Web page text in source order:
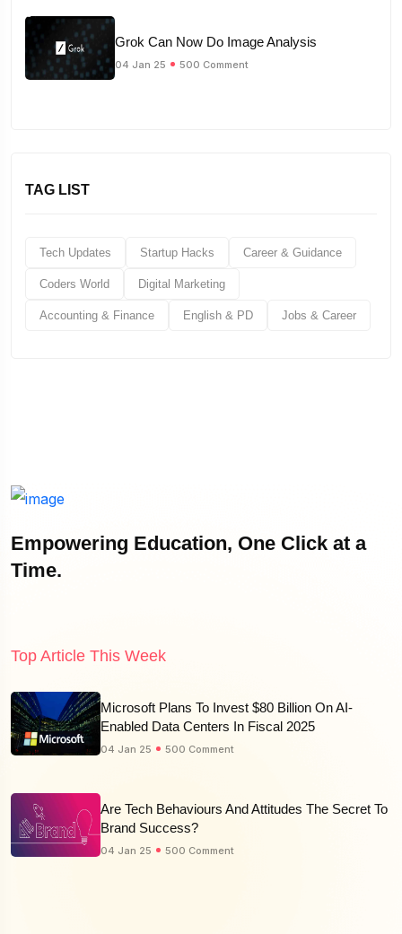
Grok Can Now Do Image Analysis
04 Jan 25 500 Comment
TAG LIST
Tech Updates Startup Hacks Career & Guidance
Coders World Digital Marketing
Accounting & Finance English & PD Jobs & Career
Empowering Education, One Click at a
Time.
Top Article This Week
Microsoft Plans To Invest $80 Billion On AI-
Enabled Data Centers In Fiscal 2025
04 Jan 25 500 Comment
Are Tech Behaviours And Attitudes The Secret To
Brand Success?
04 Jan 25 500 Comment